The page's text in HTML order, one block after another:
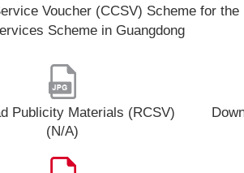
Voucher (CCSV) Scheme for the
Scheme in Guangdong
Publicity Materials (RCSV)
(N/A)